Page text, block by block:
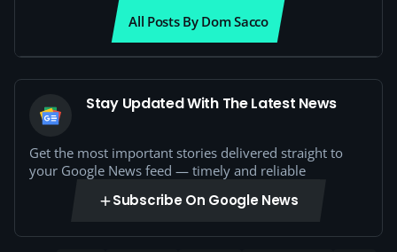
All Posts By Dom Sacco
Stay Updated With The Latest News
Get the most important stories delivered straight to
your Google News feed — timely and reliable
Subscribe On Google News